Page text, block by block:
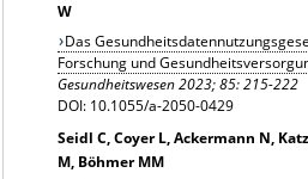
W
Das
Forschung und
Gesundheitswesen2023; 85: 215-222
DOI: 10.1055/a-2050-0429
Seidl C, Coyer L, Ackermann N,
M, Böhmer MM